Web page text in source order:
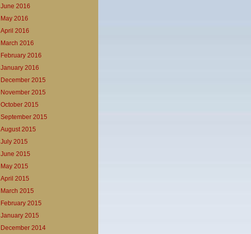
June 2016
May 2016
April 2016
March 2016
February 2016
January 2016
December 2015
November 2015
October 2015
September 2015
August 2015
July 2015
June 2015
May 2015
April 2015
March 2015
February 2015
January 2015
December 2014